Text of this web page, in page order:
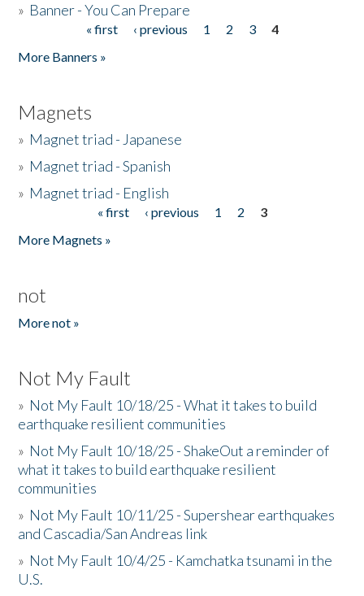
» Banner - You Can Prepare
« first ‹ previous 1 2 3
4
More Banners »
Magnets
» Magnet triad - Japanese
» Magnet triad - Spanish
» Magnet triad - English
« first ‹ previous 1 2
3
More Magnets »
not
More not »
Not My Fault
» Not My Fault 10/18/25 - What it takes to build
earthquake resilient communities
» Not My Fault 10/18/25 - ShakeOut a reminder of
what it takes to build earthquake resilient
communities
» Not My Fault 10/11/25 - Supershear earthquakes
and Cascadia/San Andreas link
» Not My Fault 10/4/25 - Kamchatka tsunami in the
U.S.